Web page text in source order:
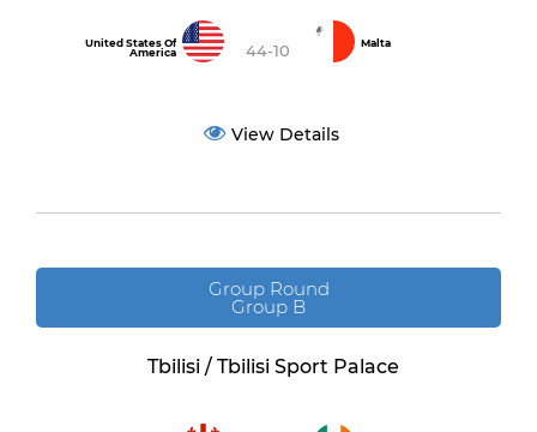
United States Of
America
44-10 Malta
View Details
Group Round
Group B
Tbilisi / Tbilisi Sport Palace